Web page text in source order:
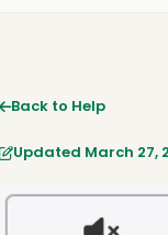
Back to Help
Updated March 27,